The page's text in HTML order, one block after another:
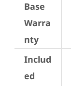
Base
Warra
nty
Includ
ed